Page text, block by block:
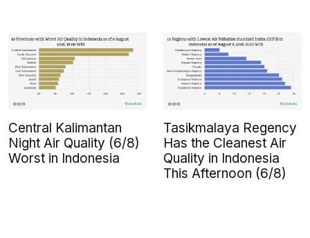
Central Kalimantan
Night Air Quality (6/8)
Worst in Indonesia
Tasikmalaya Regency
Has the Cleanest Air
Quality in Indonesia
This Afternoon (6/8)